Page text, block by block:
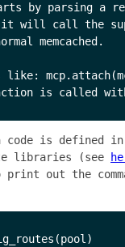
by parsing a
will call the
memcached.
is defined in
libraries (see
print out the